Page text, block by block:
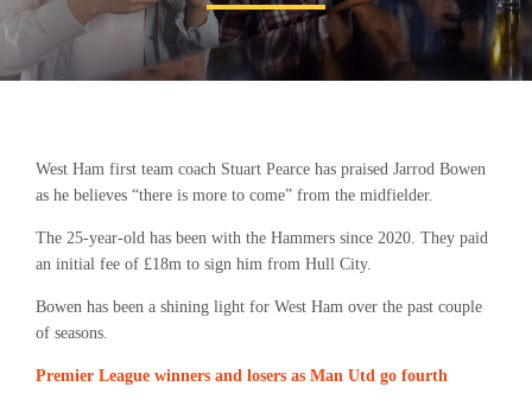
West Ham first team coach Stuart Pearce has praised Jarrod Bowen
as he believes “there is more to come” from the midfielder.
The 25-year-old has been with the Hammers since 2020. They paid
an initial fee of £18m to sign him from Hull City.
Bowen has been a shining light for West Ham over the past couple
of seasons.
Premier League winners and losers as Man Utd go fourth